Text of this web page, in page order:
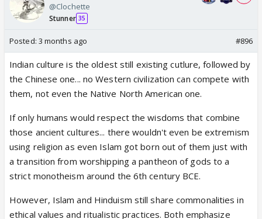
@Clochette
Stunner 35
Posted: 3 months ago #896
Indian culture is the oldest still existing cutlure, followed by
the Chinese one... no Western civilization can compete with
them, not even the Native North American one.
If only humans would respect the wisdoms that combine
those ancient cultures... there wouldn't even be extremism
using religion as even Islam got born out of them just with
a transition from worshipping a pantheon of gods to a
strict monotheism around the 6th century BCE.
However, Islam and Hinduism still share commonalities in
ethical values and ritualistic practices. Both emphasize